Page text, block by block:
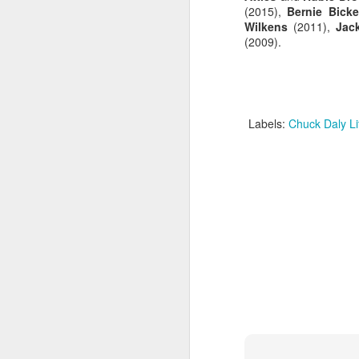
(2015), Bernie
Wilkens (2011),
(2009).
Labels: Chuck Daly